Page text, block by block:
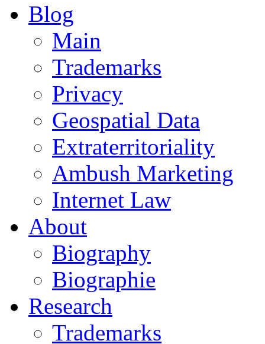
Blog
Main
Trademarks
Privacy
Geospatial Data
Extraterritoriality
Ambush Marketing
Internet Law
About
Biography
Biographie
Research
Trademarks